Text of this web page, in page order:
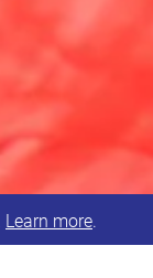
Learn more.